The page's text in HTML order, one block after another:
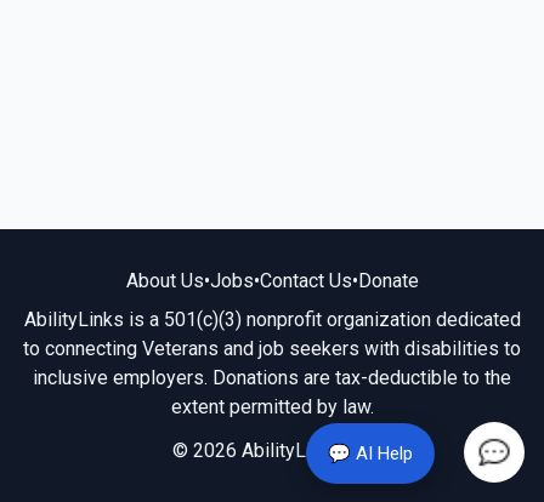
💬 AI Help
About Us•Jobs•Contact Us•Donate
AbilityLinks is a 501(c)(3) nonprofit organization dedicated
to connecting Veterans and job seekers with disabilities to
inclusive employers. Donations are tax-deductible to the
extent permitted by law.
© 2026 AbilityLinks.org